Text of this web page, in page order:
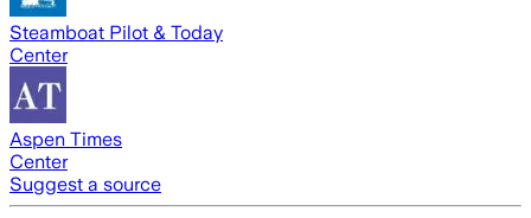
Steamboat Pilot & Today
Center
Aspen Times
Center
Suggest a source